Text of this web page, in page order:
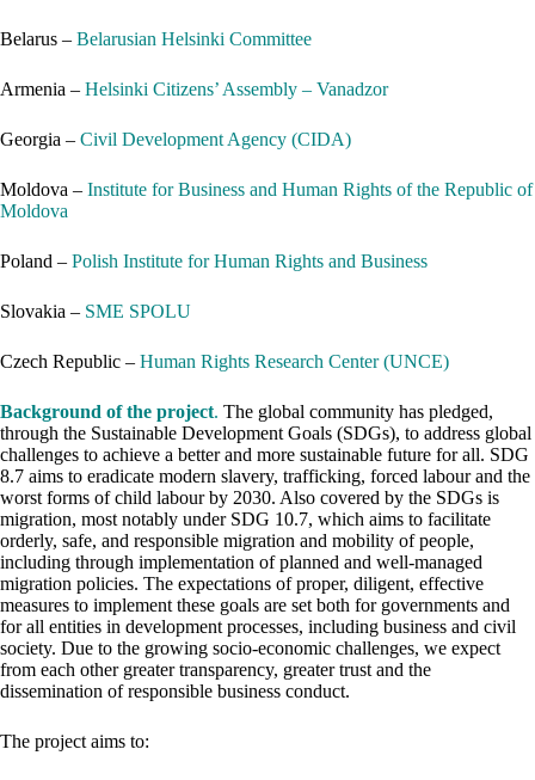
Belarus – Belarusian Helsinki Committee
Armenia – Helsinki Citizens’ Assembly – Vanadzor
Georgia – Civil Development Agency (CIDA)
Moldova – Institute for Business and Human Rights of the Republic of
Moldova
Poland – Polish Institute for Human Rights and Business
Slovakia – SME SPOLU
Czech Republic – Human Rights Research Center (UNCE)
Background of the project. The global community has pledged,
through the Sustainable Development Goals (SDGs), to address global
challenges to achieve a better and more sustainable future for all. SDG
8.7 aims to eradicate modern slavery, trafficking, forced labour and the
worst forms of child labour by 2030. Also covered by the SDGs is
migration, most notably under SDG 10.7, which aims to facilitate
orderly, safe, and responsible migration and mobility of people,
including through implementation of planned and well-managed
migration policies. The expectations of proper, diligent, effective
measures to implement these goals are set both for governments and
for all entities in development processes, including business and civil
society. Due to the growing socio-economic challenges, we expect
from each other greater transparency, greater trust and the
dissemination of responsible business conduct.
The project aims to: